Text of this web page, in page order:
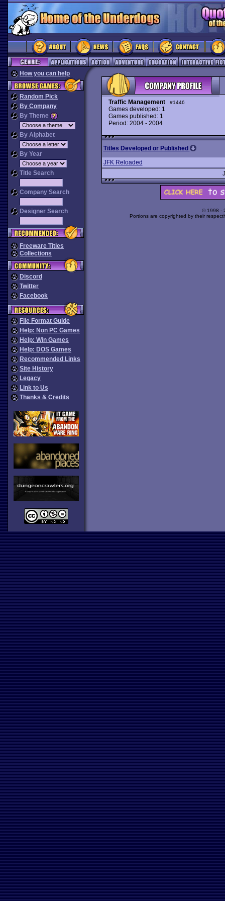
How you can help
Random Pick
By Company
By Theme
By Alphabet
By Year
Title Search
Company Search
Designer Search
Freeware Titles
Collections
Discord
Twitter
Facebook
File Format Guide
Help: Non PC Games
Help: Win Games
Help: DOS Games
Recommended Links
Site History
Legacy
Link to Us
Thanks & Credits
Traffic Management #1446
Games developed: 1
Games published: 1
Period: 2004 - 2004
Titles Developed or Published
JFK Reloaded
© 1998 -
Portions are copyrighted by their